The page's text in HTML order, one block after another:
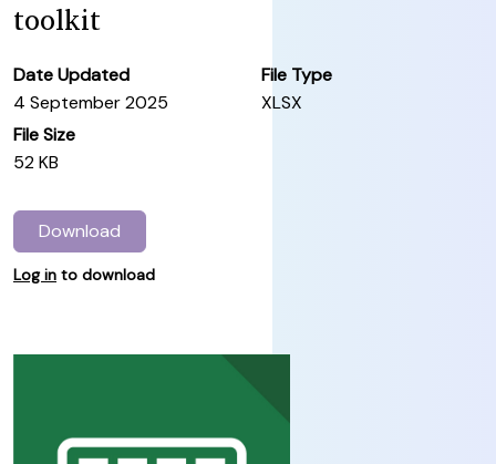
toolkit
Date Updated
4 September 2025
File Type
XLSX
File Size
52 KB
Download
Log in to download